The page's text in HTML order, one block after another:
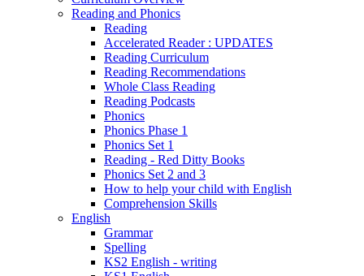
Reading and Phonics
Reading
Accelerated Reader : UPDATES
Reading Curriculum
Reading Recommendations
Whole Class Reading
Reading Podcasts
Phonics
Phonics Phase 1
Phonics Set 1
Reading - Red Ditty Books
Phonics Set 2 and 3
How to help your child with English
Comprehension Skills
English
Grammar
Spelling
KS2 English - writing